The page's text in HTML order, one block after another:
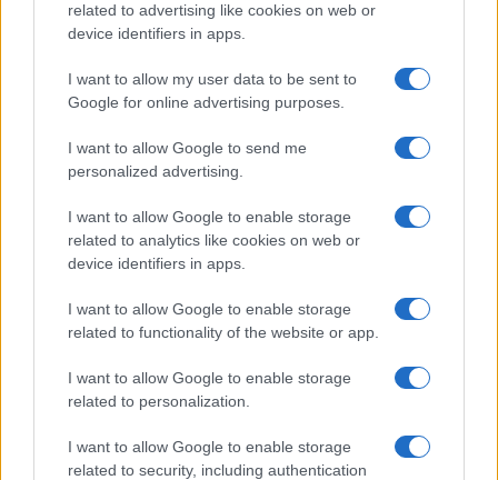
related to advertising like cookies on web or
device identifiers in apps.
I want to allow my user data to be sent to
Google for online advertising purposes.
I want to allow Google to send me
personalized advertising.
I want to allow Google to enable storage
related to analytics like cookies on web or
device identifiers in apps.
I want to allow Google to enable storage
related to functionality of the website or app.
I want to allow Google to enable storage
related to personalization.
I want to allow Google to enable storage
related to security, including authentication
Espanyol 16/08
Osasuna 24/08 Levante
Levante 29/08 Betis Sevilla
Malaga 06/09 Levante
Levante 13/09 Barcelona